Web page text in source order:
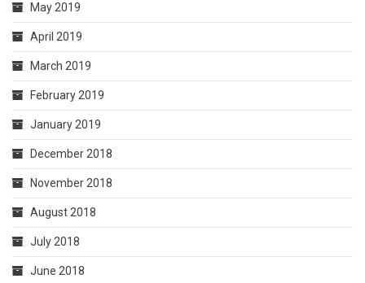
May 2019
April 2019
March 2019
February 2019
January 2019
December 2018
November 2018
August 2018
July 2018
June 2018